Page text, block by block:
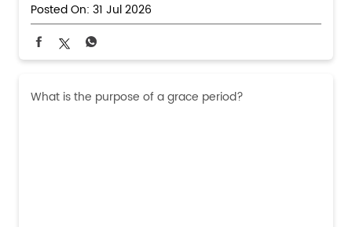
Posted On: 31 Jul 2026
What is the purpose of a grace period?